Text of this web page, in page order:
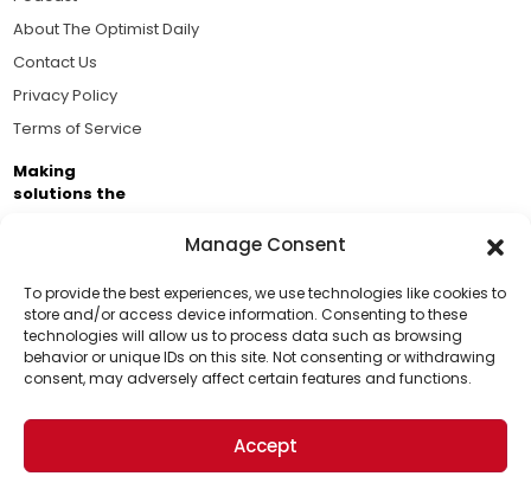
Manage Consent
To provide the best experiences, we use technologies like cookies to
store and/or access device information. Consenting to these
technologies will allow us to process data such as browsing
behavior or unique IDs on this site. Not consenting or withdrawing
consent, may adversely affect certain features and functions.
Accept
Support Us!
Thanks for being one of our top readers. Your
support helps us continue to put solutions into the
world for a more optimistic future.
About The Optimist Daily
Contact Us
Privacy Policy
Terms of Service
Making
solutions the
Brought to you by the ongoing support of The World
Business Academy and thousands of readers
passionate about improving our world.
© 2026 The Optimist Daily. All Rights Reserved.
1101 Anacapa St. Ste 200, Santa Barbara, CA 93101, USA